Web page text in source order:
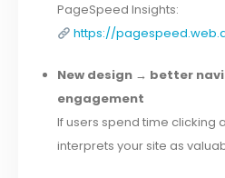
PageSpeed Insights:
https://
New design → better
engagement
If users spend time clicking
interprets your site as